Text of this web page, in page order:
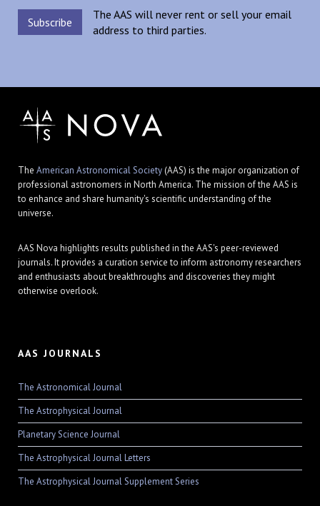
The AAS will never rent or sell your email
address to third parties.
The American Astronomical Society(AAS) is the major organization of
professional astronomers in North America. The mission of the AAS is
to enhance and share humanity's scientific understanding of the
universe.
AAS Nova highlights results published in the AAS's peer-reviewed
journals. It provides a curation service to inform astronomy researchers
and enthusiasts about breakthroughs and discoveries they might
otherwise overlook.
AAS JOURNALS
The Astronomical Journal
The Astrophysical Journal
Planetary Science Journal
The Astrophysical Journal Letters
The Astrophysical Journal Supplement Series